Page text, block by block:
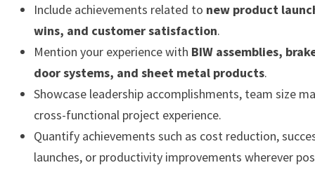
Include achievements related to new product
wins, and customer satisfaction.
Mention your experience with BIW assemblies,
door systems, and sheet metal products.
Showcase leadership accomplishments, team size
cross-functional project experience.
Quantify achievements such as cost reduction,
launches, or productivity improvements wherever